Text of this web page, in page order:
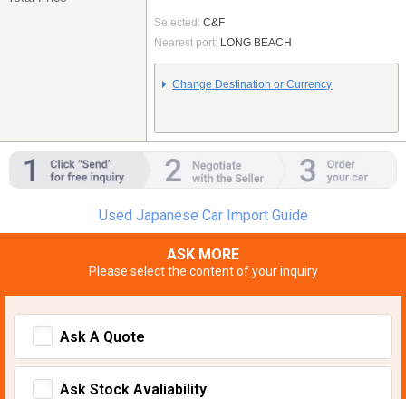
Selected: C&F
Nearest port: LONG BEACH
Change Destination or Currency
Used Japanese Car Import Guide
ASK MORE
Please select the content of your inquiry
Ask A Quote
Ask Stock Avaliability